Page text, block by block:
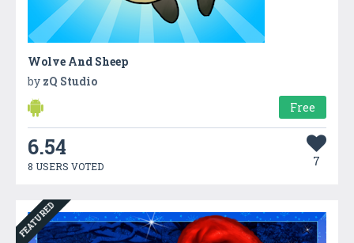
Wolve And Sheep
by zQ Studio
Free
6.54
8 USERS VOTED 7
FEATURED